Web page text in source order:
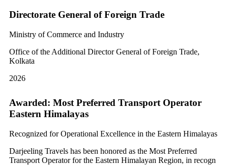
Directorate General of Foreign Trade
Ministry of Commerce and Industry
Office of the Additional Director General of Foreign Trade,
Kolkata
2026
Awarded: Most Preferred Transport Operator
Eastern Himalayas
Recognized for Operational Excellence in the Eastern Himalayas
Darjeeling Travels has been honored as the Most Preferred
Transport Operator for the Eastern Himalayan Region, in recogn